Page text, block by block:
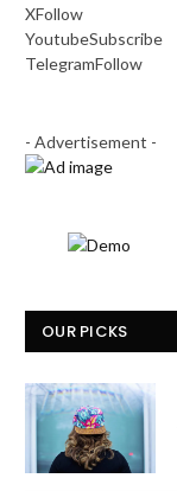
XFollow
YoutubeSubscribe
TelegramFollow
- Advertisement -
OUR PICKS